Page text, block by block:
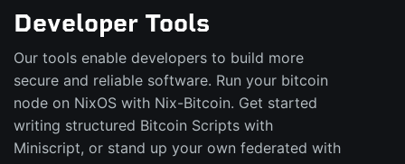
Developer Tools
Our tools enable developers to build more
secure and reliable software. Run your bitcoin
node on NixOS with Nix-Bitcoin. Get started
writing structured Bitcoin Scripts with
Miniscript, or stand up your own federated with